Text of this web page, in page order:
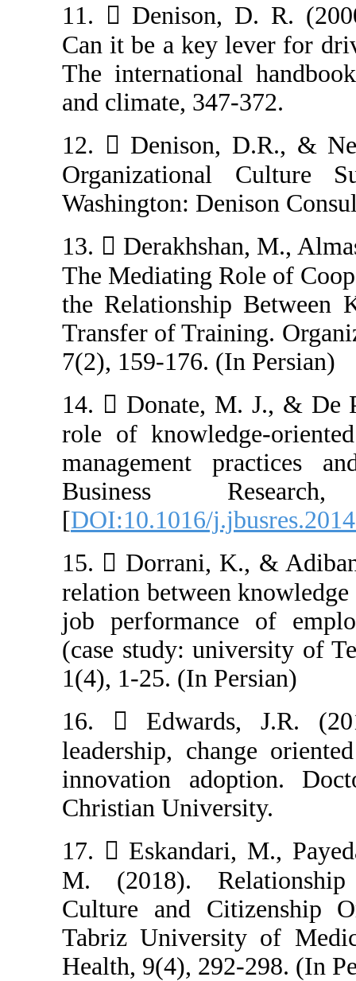
11.  Denison,
Can it be a key
The
and climate,
12.  Denison,
Washington:
13. 
The Mediating
the
Transfer of
7(2), 159-176.
14.  Donate,
role of
management
Business
[DOI:10.1016/
15.  Dorrani,
relation
job
(case study:
1(4), 1-25. (In
16. 
leadership,
innovation
Christian
17. 
M. (2018).
Culture and
Tabriz
Health, 9(4),